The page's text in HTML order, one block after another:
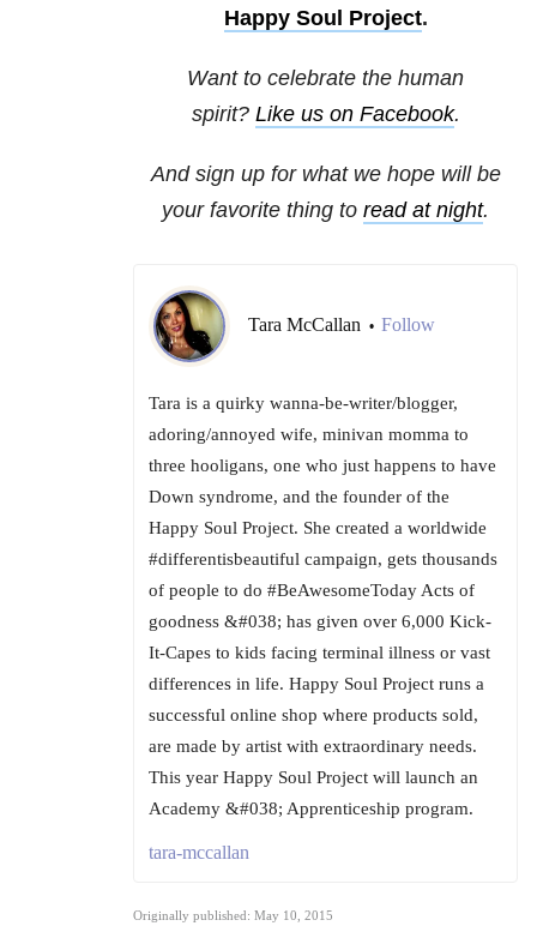
Happy Soul Project.
Want to celebrate the human
spirit? Like us on Facebook.
And sign up for what we hope will be
your favorite thing to read at night.
Tara McCallan • Follow
Tara is a quirky wanna-be-writer/blogger,
adoring/annoyed wife, minivan momma to
three hooligans, one who just happens to have
Down syndrome, and the founder of the
Happy Soul Project. She created a worldwide
#differentisbeautiful campaign, gets thousands
of people to do #BeAwesomeToday Acts of
goodness &#038; has given over 6,000 Kick-
It-Capes to kids facing terminal illness or vast
differences in life. Happy Soul Project runs a
successful online shop where products sold,
are made by artist with extraordinary needs.
This year Happy Soul Project will launch an
Academy &#038; Apprenticeship program.
tara-mccallan
Originally published: May 10, 2015